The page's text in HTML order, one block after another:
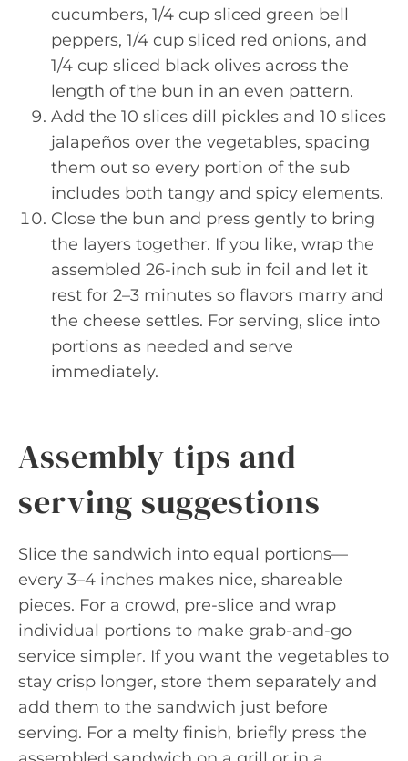
cucumbers, 1/4 cup sliced green bell
peppers, 1/4 cup sliced red onions, and
1/4 cup sliced black olives across the
length of the bun in an even pattern.
Add the 10 slices dill pickles and 10 slices
jalapeños over the vegetables, spacing
them out so every portion of the sub
includes both tangy and spicy elements.
Close the bun and press gently to bring
the layers together. If you like, wrap the
assembled 26-inch sub in foil and let it
rest for 2–3 minutes so flavors marry and
the cheese settles. For serving, slice into
portions as needed and serve
immediately.
Assembly tips and
serving suggestions
Slice the sandwich into equal portions—
every 3–4 inches makes nice, shareable
pieces. For a crowd, pre-slice and wrap
individual portions to make grab-and-go
service simpler. If you want the vegetables to
stay crisp longer, store them separately and
add them to the sandwich just before
serving. For a melty finish, briefly press the